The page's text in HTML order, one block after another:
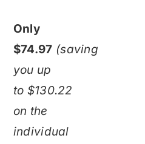
Only
$74.97 (saving
you up
to $130.22
on the
individual